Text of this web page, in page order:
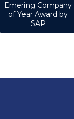
Emering Company
of Year Award by
SAP